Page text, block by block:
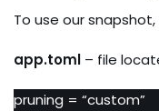
To use our
app.toml – file
pruning = “custom”